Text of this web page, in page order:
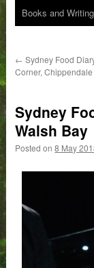
Books and Writing
← Sydney Food
Corner, Chippendale
Sydney
Walsh Bay
Posted on 8 May